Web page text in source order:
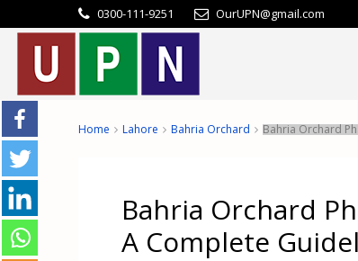
0300-111-9251 OurUPN@gmail.com
Home Lahore Bahria Orchard Bahria Orchard
Bahria Orchard
A Complete